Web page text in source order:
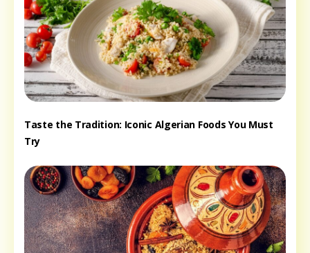
Taste the Tradition: Iconic Algerian Foods You Must
Try